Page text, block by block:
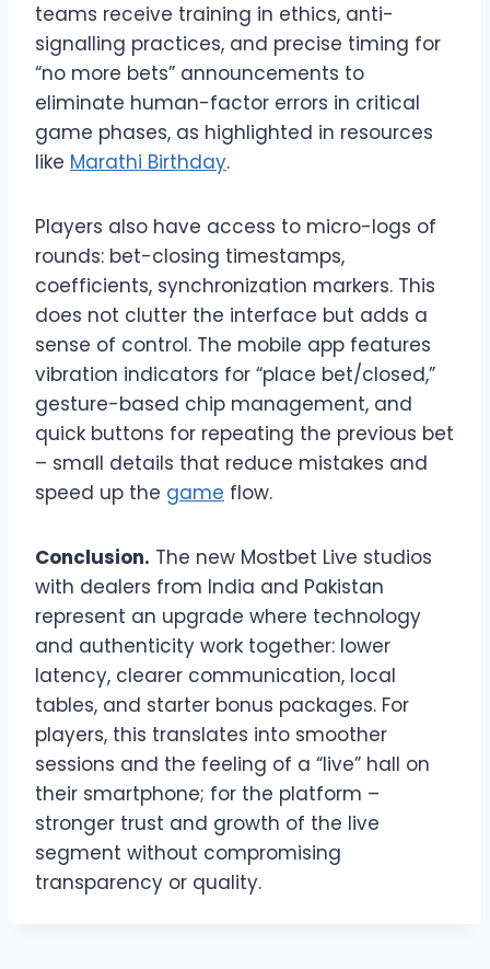
teams receive training in ethics, anti-
signalling practices, and precise timing for
“no more bets” announcements to
eliminate human-factor errors in critical
game phases, as highlighted in resources
like Marathi Birthday.
Players also have access to micro-logs of
rounds: bet-closing timestamps,
coefficients, synchronization markers. This
does not clutter the interface but adds a
sense of control. The mobile app features
vibration indicators for “place bet/closed,”
gesture-based chip management, and
quick buttons for repeating the previous bet
– small details that reduce mistakes and
speed up the game flow.
Conclusion. The new Mostbet Live studios
with dealers from India and Pakistan
represent an upgrade where technology
and authenticity work together: lower
latency, clearer communication, local
tables, and starter bonus packages. For
players, this translates into smoother
sessions and the feeling of a “live” hall on
their smartphone; for the platform –
stronger trust and growth of the live
segment without compromising
transparency or quality.